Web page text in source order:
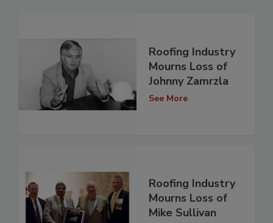
Roofing Industry
Mourns Loss of
Johnny Zamrzla
See More
Roofing Industry
Mourns Loss of
Mike Sullivan